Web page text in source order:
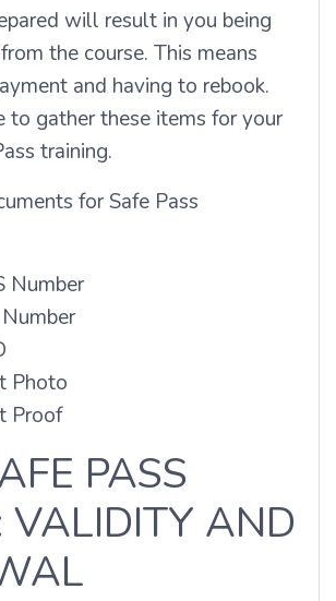
will result in you being
the course. This means
and having to rebook.
to gather these items for your
training.
for Safe Pass
Number
Photo
Proof
PASS
VALIDITY AND